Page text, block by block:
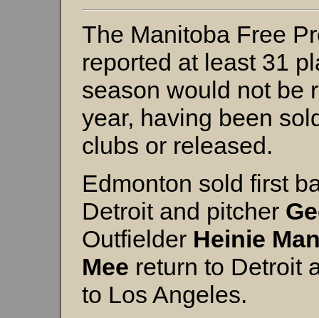
The Manitoba Free
reported at least 31
season would not be
year, having been
clubs or released.
Edmonton sold first
Detroit and pitcher
Outfielder Heinie
Mee return to Detroit
to Los Angeles.